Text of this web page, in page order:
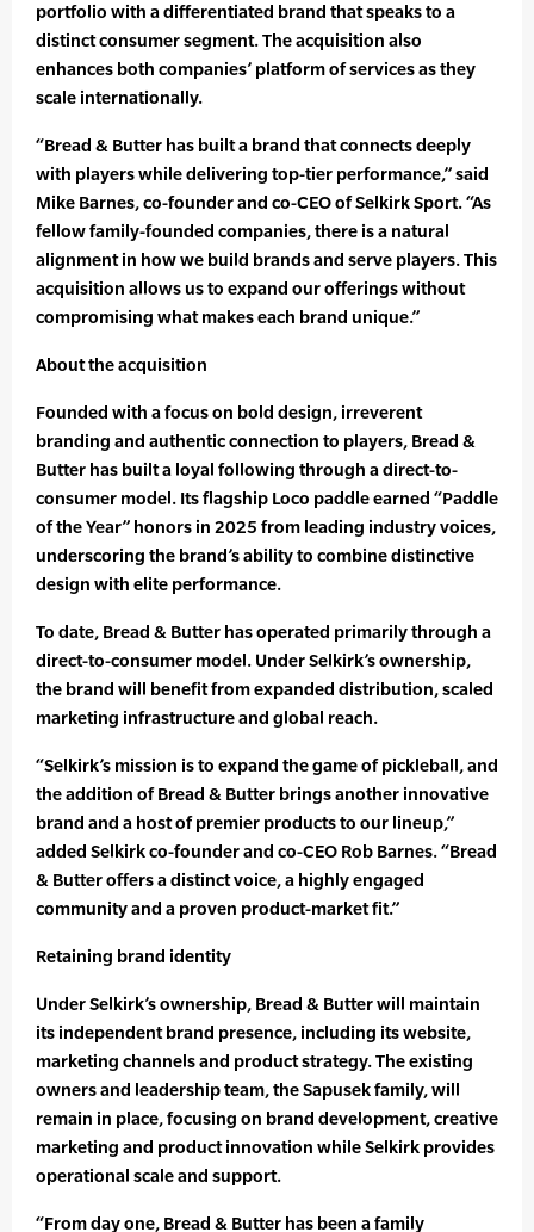
portfolio with a differentiated brand that speaks to a
distinct consumer segment. The acquisition also
enhances both companies’ platform of services as they
scale internationally.
“Bread & Butter has built a brand that connects deeply
with players while delivering top-tier performance,” said
Mike Barnes, co-founder and co-CEO of Selkirk Sport. “As
fellow family-founded companies, there is a natural
alignment in how we build brands and serve players. This
acquisition allows us to expand our offerings without
compromising what makes each brand unique.”
About the acquisition
Founded with a focus on bold design, irreverent
branding and authentic connection to players, Bread &
Butter has built a loyal following through a direct-to-
consumer model. Its flagship Loco paddle earned “Paddle
of the Year” honors in 2025 from leading industry voices,
underscoring the brand’s ability to combine distinctive
design with elite performance.
To date, Bread & Butter has operated primarily through a
direct-to-consumer model. Under Selkirk’s ownership,
the brand will benefit from expanded distribution, scaled
marketing infrastructure and global reach.
“Selkirk’s mission is to expand the game of pickleball, and
the addition of Bread & Butter brings another innovative
brand and a host of premier products to our lineup,”
added Selkirk co-founder and co-CEO Rob Barnes. “Bread
& Butter offers a distinct voice, a highly engaged
community and a proven product-market fit.”
Retaining brand identity
Under Selkirk’s ownership, Bread & Butter will maintain
its independent brand presence, including its website,
marketing channels and product strategy. The existing
owners and leadership team, the Sapusek family, will
remain in place, focusing on brand development, creative
marketing and product innovation while Selkirk provides
operational scale and support.
“From day one, Bread & Butter has been a family